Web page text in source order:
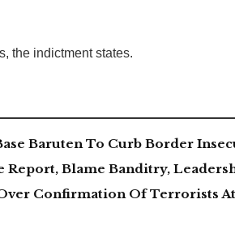
the indictment states.
Baruten To Curb Border
Report, Blame Banditry,
Confirmation Of Terrorists